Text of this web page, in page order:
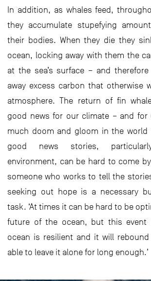
In addition, as whales feed,
they accumulate stupefying
their bodies. When they die they
ocean, locking away with them the
at the sea’s surface – and
away excess carbon that otherwise
atmosphere. The return of fin
good news for our climate – and for
much doom and gloom in the world
good news stories,
environment, can be hard to come
someone who works to tell the
seeking out hope is a necessary
task. ‘At times it can be hard to be
future of the ocean, but this event
ocean is resilient and it will
able to leave it alone for long enough.’